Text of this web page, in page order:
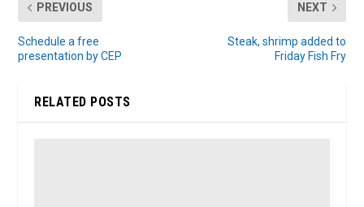
PREVIOUS
Schedule a free
presentation by CEP
NEXT
Steak, shrimp added to
Friday Fish Fry
RELATED POSTS